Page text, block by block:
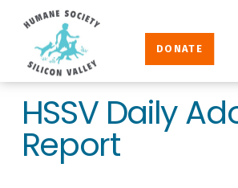
Humane
Society
Silicon
Valley
DONATE
HSSV Daily
Report